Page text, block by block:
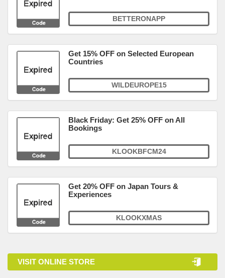
BETTERONAPP
Get 15% OFF on Selected European
Countries
WILDEUROPE15
Black Friday: Get 25% OFF on All
Bookings
KLOOKBFCM24
Get 20% OFF on Japan Tours &
Experiences
KLOOKXMAS
VISIT ONLINE STORE